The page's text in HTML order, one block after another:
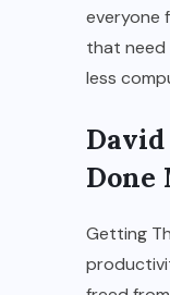
everyone
that need
less
Done
Getting